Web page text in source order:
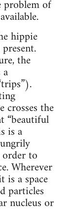
problem of
hippie
the
crosses the
“beautiful
is a
to
Wherever
a space
particles
nucleus or